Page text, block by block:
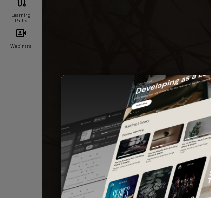
Learning
Paths
Webinars